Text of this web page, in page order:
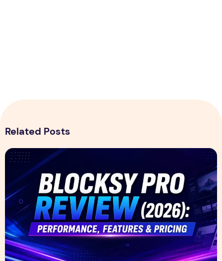
Related Posts
Blocksy Pro Review 2026 – Features, Pricing, Speed Test &